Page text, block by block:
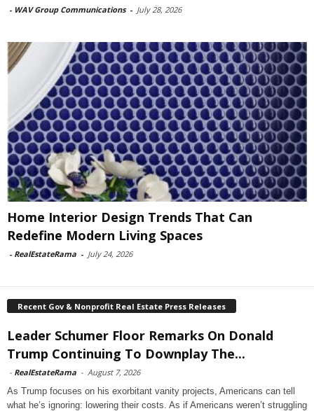
- WAV Group Communications - July 28, 2026
Home Interior Design Trends That Can
Redefine Modern Living Spaces
- RealEstateRama - July 24, 2026
Recent Gov & Nonprofit Real Estate Press Releases
Leader Schumer Floor Remarks On Donald
Trump Continuing To Downplay The...
- RealEstateRama - August 7, 2026
As Trump focuses on his exorbitant vanity projects, Americans can tell
what he’s ignoring: lowering their costs. As if Americans weren’t struggling